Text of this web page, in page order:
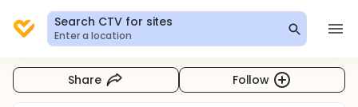
Search CTV for sites
Enter a location
Share Follow